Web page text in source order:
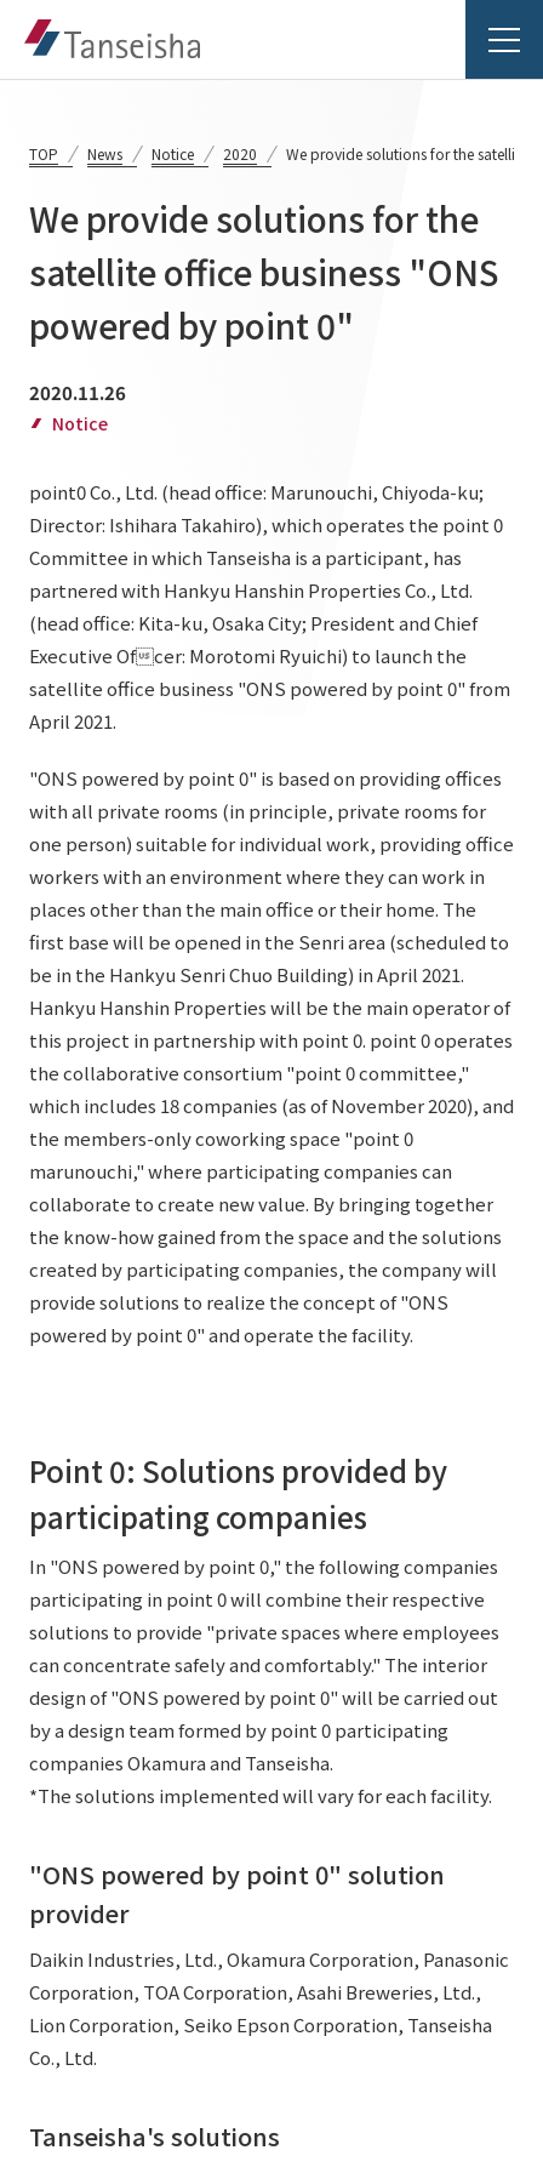
Tanseisha's Vision
Tanseisha's Thoughts TOP
Tanseisha's space creation
Business Introduction
Business Introduction TOP
List of related businesses
List of services and solutions provided
Project Details
Projects TOP
Hospitality Spaces
Public Spaces
Business Spaces
Event Spaces
Cultural Spaces
About Tanseisha
Company Information TOP
Company Profile
Board Members
Offices + Group Companies
Office Introduction
IR Information
IR Information TOP
To our shareholders and investors
Performance Highlights
Mid-term Management Plan
IR Library
Stock Information
Corporate Governance
IR Calendar
IR News
Frequently asked questions
Disclaimer
Sustainability
Top Commitment
Sustainability Management
Materiality
ESG Initiatives: E (Environment)
ESG Initiatives: S (Society)
ESG Initiatives: G (Governance)
External evaluations and certifications
Integrated Report
Sustainability Data
News
News TOP
Media Coverage
TANSEINOTE
To our cooperating companies/design partners
Inquiry
Recruit
Privacy Policy
About Personal Information
Regarding the proper handling of specific personal information Basic
Policy
AUP of This Website
© TANSEISHA Co., Ltd.
简体中文
TOP News Notice 2020 We provide solutions for the satellite
We provide solutions for the
satellite office business "ONS
powered by point 0"
2020.11.26
Notice
point0 Co., Ltd. (head office: Marunouchi, Chiyoda-ku;
Director: Ishihara Takahiro), which operates the point 0
Committee in which Tanseisha is a participant, has
partnered with Hankyu Hanshin Properties Co., Ltd.
(head office: Kita-ku, Osaka City; President and Chief
Executive Ofcer: Morotomi Ryuichi) to launch the
satellite office business "ONS powered by point 0" from
April 2021.
"ONS powered by point 0" is based on providing offices
with all private rooms (in principle, private rooms for
one person) suitable for individual work, providing office
workers with an environment where they can work in
places other than the main office or their home. The
first base will be opened in the Senri area (scheduled to
be in the Hankyu Senri Chuo Building) in April 2021.
Hankyu Hanshin Properties will be the main operator of
this project in partnership with point 0. point 0 operates
the collaborative consortium "point 0 committee,"
which includes 18 companies (as of November 2020), and
the members-only coworking space "point 0
marunouchi," where participating companies can
collaborate to create new value. By bringing together
the know-how gained from the space and the solutions
created by participating companies, the company will
provide solutions to realize the concept of "ONS
powered by point 0" and operate the facility.
Point 0: Solutions provided by
participating companies
In "ONS powered by point 0," the following companies
participating in point 0 will combine their respective
solutions to provide "private spaces where employees
can concentrate safely and comfortably." The interior
design of "ONS powered by point 0" will be carried out
by a design team formed by point 0 participating
companies Okamura and Tanseisha.
*The solutions implemented will vary for each facility.
"ONS powered by point 0" solution
provider
Daikin Industries, Ltd., Okamura Corporation, Panasonic
Corporation, TOA Corporation, Asahi Breweries, Ltd.,
Lion Corporation, Seiko Epson Corporation, Tanseisha
Co., Ltd.
Tanseisha's solutions